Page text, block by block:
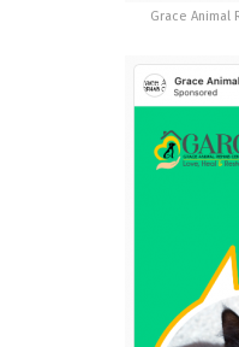
Grace Animal